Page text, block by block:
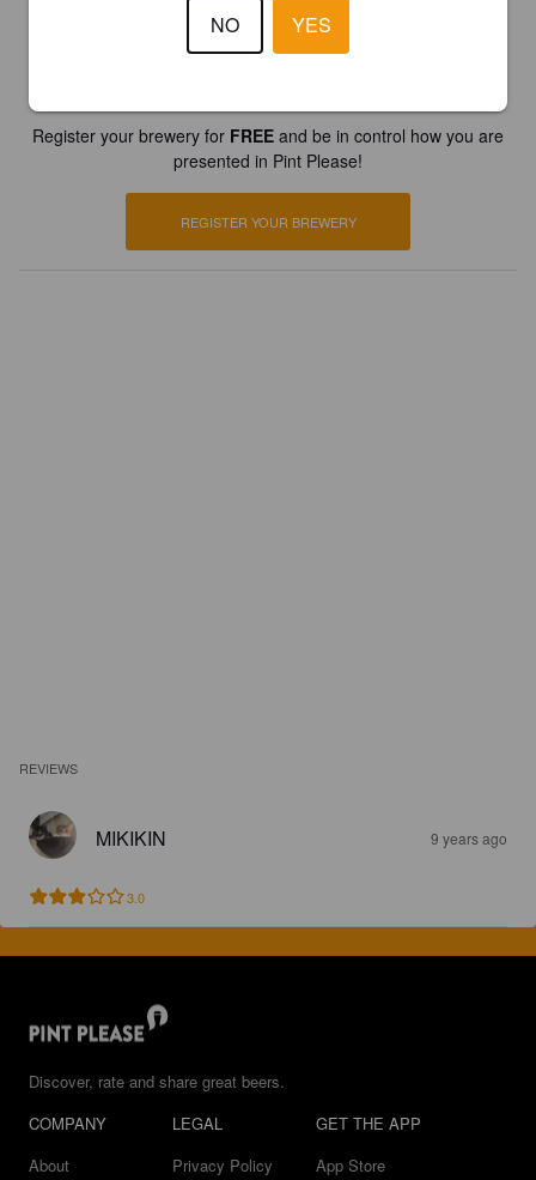
Register your brewery for FREE and be in control how you are
presented in Pint Please!
REGISTER YOUR BREWERY
REVIEWS
MIKIKIN 9 years ago
3.0
Discover, rate and share great beers.
COMPANY
About
LEGAL
Privacy Policy
GET THE APP
App Store
NO YES